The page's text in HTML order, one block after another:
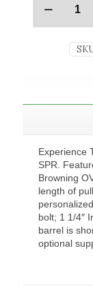
Experience
SPR.
Browning
length of
bolt; 1 1/4″
barrel is
optional